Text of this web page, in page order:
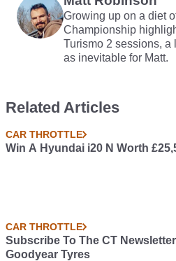
Growing up on a diet
Championship
Turismo 2 sessions, a
as inevitable for Matt.
Related Articles
CAR THROTTLE
Win A Hyundai i20 N Worth
CAR THROTTLE
Subscribe To The CT
Goodyear Tyres